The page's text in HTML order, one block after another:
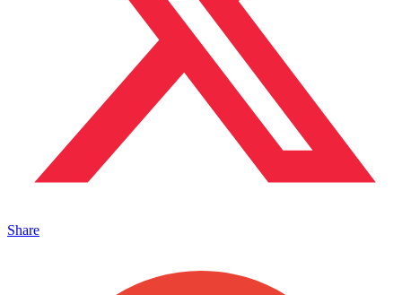
Share